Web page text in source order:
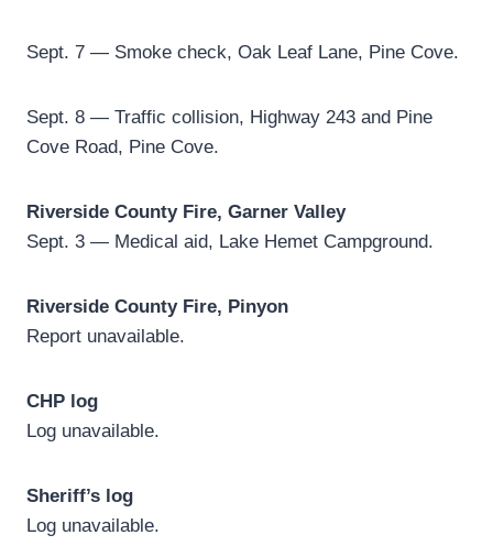
Sept. 7 — Smoke check, Oak Leaf Lane, Pine Cove.
Sept. 8 — Traffic collision, Highway 243 and Pine
Cove Road, Pine Cove.
Riverside County Fire, Garner Valley
Sept. 3 — Medical aid, Lake Hemet Campground.
Riverside County Fire, Pinyon
Report unavailable.
CHP log
Log unavailable.
Sheriff’s log
Log unavailable.